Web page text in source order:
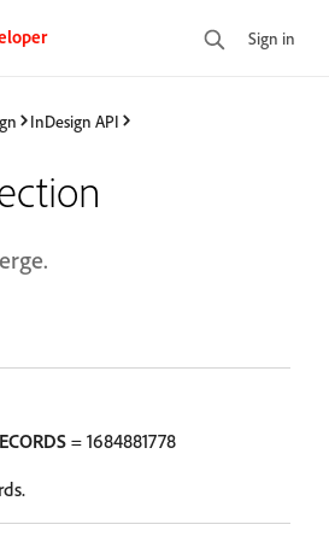
Sign in
InDesign API
= 1684881778